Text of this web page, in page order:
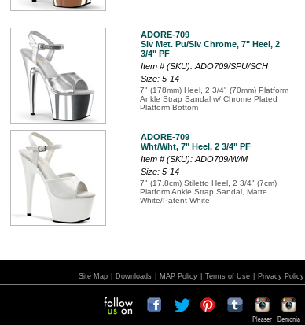
ADORE-709
Slv Met. Pu/Slv Chrome, 7" Heel, 2
3/4" PF
Item # (SKU): ADO709/SPU/SCH
Size: 5-14
7" (178mm) Heel, 2 3/4" (70mm) Platform
Ankle Strap Sandal w/ Chrome Plated
Platform Bottom
ADORE-709
Wht/Wht, 7" Heel, 2 3/4" PF
Item # (SKU): ADO709/W/M
Size: 5-14
7" (17.8cm) Stiletto Heel, 2 3/4" (7cm)
Platform Ankle Strap Sandal, Matte
White/Patent White
Site Map Downloads MAP Policy Terms of Use Privacy Policy